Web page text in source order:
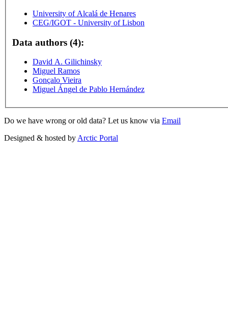
University of Alcalá de Henares
CEG/IGOT - University of Lisbon
Data authors (4):
David A. Gilichinsky
Miguel Ramos
Gonçalo Vieira
Miguel Ángel de Pablo Hernández
Do we have wrong or old data? Let us know via Email
Designed & hosted by Arctic Portal